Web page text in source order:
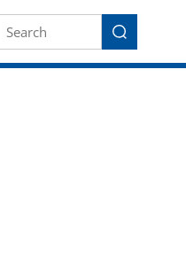
Site Search
Search